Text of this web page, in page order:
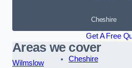
Cheshire
Get A Free
Areas we cover
Wilmslow
Cheshire